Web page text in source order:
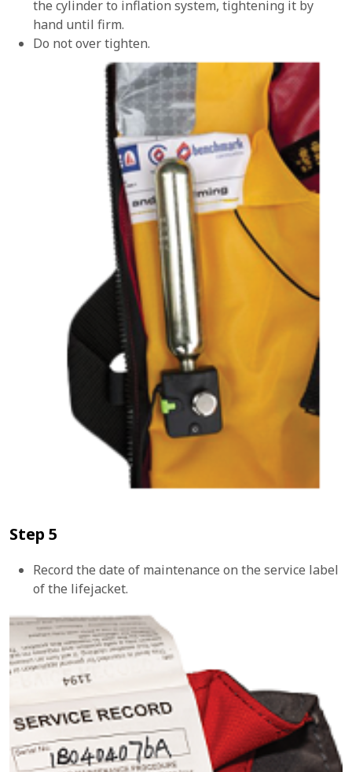
the cylinder to inflation system, tightening it by
hand until firm.
Do not over tighten.
Step 5
Record the date of maintenance on the service label
of the lifejacket.